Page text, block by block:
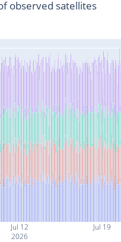
Jul 12
2026
Jul 19
observed satellites